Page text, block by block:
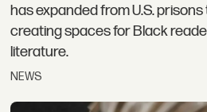
has expanded from U.S.
creating spaces for Black
literature.
NEWS